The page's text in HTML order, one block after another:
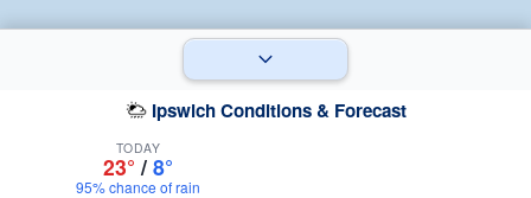
Ipswich Conditions & Forecast
TODAY
23° / 8°
95% chance of rain